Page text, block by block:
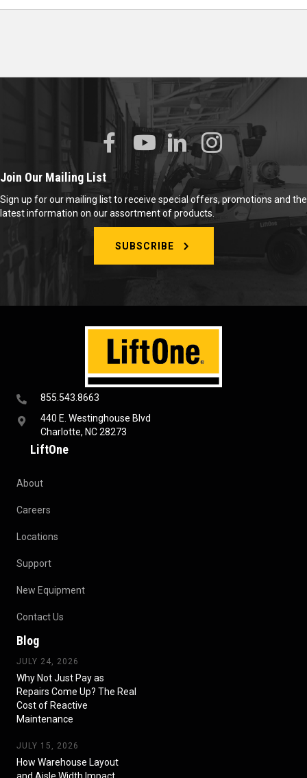
855.543.8663
440 E. Westinghouse Blvd
Charlotte, NC 28273
LiftOne
About
Careers
Locations
Support
New Equipment
Contact Us
Blog
JULY 24, 2026
Why Not Just Pay as
Repairs Come Up? The Real
Cost of Reactive
Maintenance
JULY 15, 2026
How Warehouse Layout
and Aisle Width Impact
Join Our Mailing List
Sign up for our mailing list to receive special offers, promotions and the
latest information on our assortment of products.
SUBSCRIBE